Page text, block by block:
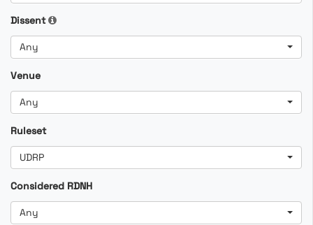
Dissent
Any
Venue
Any
Ruleset
UDRP
Considered RDNH
Any